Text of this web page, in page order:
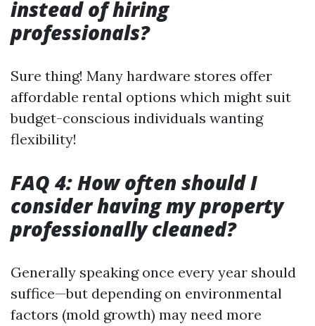
instead of hiring
professionals?
Sure thing! Many hardware stores offer
affordable rental options which might suit
budget-conscious individuals wanting
flexibility!
FAQ 4: How often should I
consider having my property
professionally cleaned?
Generally speaking once every year should
suffice—but depending on environmental
factors (mold growth) may need more